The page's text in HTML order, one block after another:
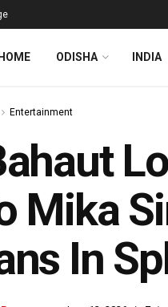
HOME ODISHA INDIA
Entertainment
Mika
In